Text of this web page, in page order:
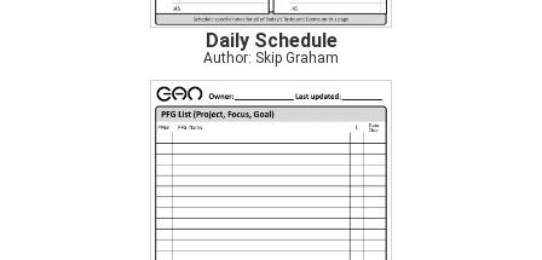
Daily Schedule
Author: Skip Graham